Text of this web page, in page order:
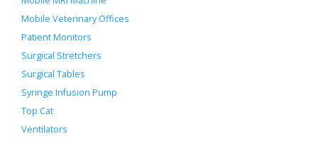
Mobile Veterinary Offices
Patient Monitors
Surgical Stretchers
Surgical Tables
Syringe Infusion Pump
Top Cat
Ventilators